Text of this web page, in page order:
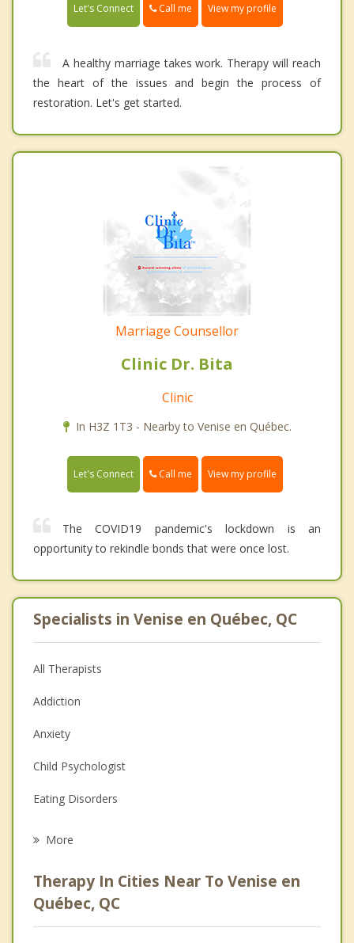
Let's Connect Call me View my profile
A healthy marriage takes work. Therapy will reach
the heart of the issues and begin the process of
restoration. Let's get started.
Marriage Counsellor
Clinic Dr. Bita
Clinic
In H3Z 1T3 - Nearby to Venise en Québec.
Let's Connect Call me View my profile
The COVID19 pandemic's lockdown is an
opportunity to rekindle bonds that were once lost.
Specialists in Venise en Québec, QC
All Therapists
Addiction
Anxiety
Child Psychologist
Eating Disorders
Anger Management
Christian Counselling
More
Therapy In Cities Near To Venise en
Québec, QC